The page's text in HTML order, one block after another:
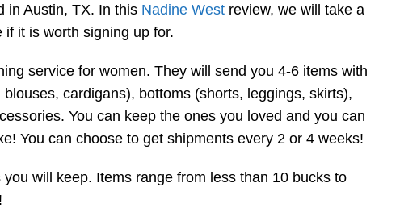
in Austin, TX. In this Nadine West review, we will take a
it is worth signing up for.
service for women. They will send you 4-6 items with
cardigans), bottoms (shorts, leggings, skirts),
You can keep the ones you loved and you can
You can choose to get shipments every 2 or 4 weeks!
will keep. Items range from less than 10 bucks to